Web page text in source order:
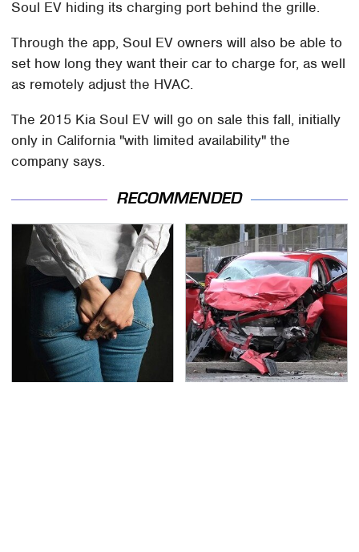
Soul EV hiding its charging port behind the grille.
Through the app, Soul EV owners will also be able to
set how long they want their car to charge for, as well
as remotely adjust the HVAC.
The 2015 Kia Soul EV will go on sale this fall, initially
only in California "with limited availability" the
company says.
RECOMMENDED